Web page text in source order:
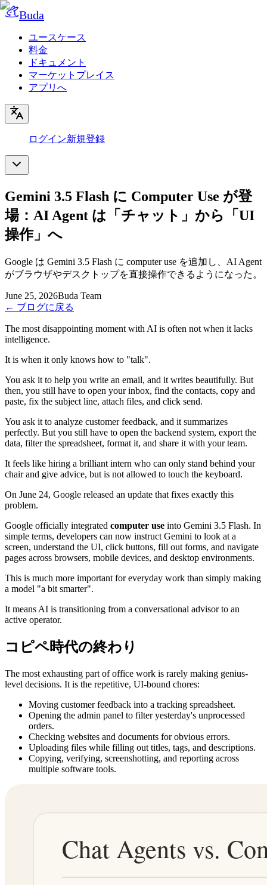
Buda
ユースケース
料金
ドキュメント
マーケットプレイス
アプリへ
ログイン新規登録
Gemini 3.5 Flash に Computer Use が登
場：AI Agent は「チャット」から「UI
操作」へ
Google は Gemini 3.5 Flash に computer use を追加し、AI Agent
がブラウザやデスクトップを直接操作できるようになった。
June 25, 2026Buda Team
← ブログに戻る
The most disappointing moment with AI is often not when it lacks
intelligence.
It is when it only knows how to "talk".
You ask it to help you write an email, and it writes beautifully. But
then, you still have to open your inbox, find the contacts, copy and
paste, fix the subject line, attach files, and click send.
You ask it to analyze customer feedback, and it summarizes
perfectly. But you still have to open the backend system, export the
data, filter the spreadsheet, format it, and share it with your team.
It feels like hiring a brilliant intern who can only stand behind your
chair and give advice, but is not allowed to touch the keyboard.
On June 24, Google released an update that fixes exactly this
problem.
Google officially integrated computer use into Gemini 3.5 Flash. In
simple terms, developers can now instruct Gemini to look at a
screen, understand the UI, click buttons, fill out forms, and navigate
pages across browsers, mobile devices, and desktop environments.
This is much more important for everyday work than simply making
a model "a bit smarter".
It means AI is transitioning from a conversational advisor to an
active operator.
コピペ時代の終わり
The most exhausting part of office work is rarely making genius-
level decisions. It is the repetitive, UI-bound chores:
Moving customer feedback into a tracking spreadsheet.
Opening the admin panel to filter yesterday's unprocessed
orders.
Checking websites and documents for obvious errors.
Uploading files while filling out titles, tags, and descriptions.
Copying, verifying, screenshotting, and reporting across
multiple software tools.